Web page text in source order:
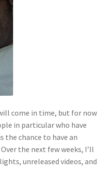
come in time, but for now
in particular who have
the chance to have an
the next few weeks, I’ll
unreleased videos, and